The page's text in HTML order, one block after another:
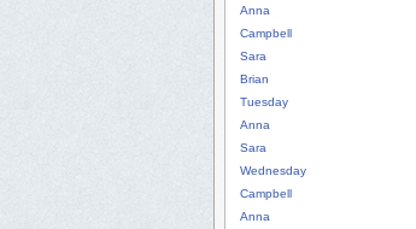
Anna
Campbell
Sara
Brian
Tuesday
Anna
Sara
Wednesday
Campbell
Anna